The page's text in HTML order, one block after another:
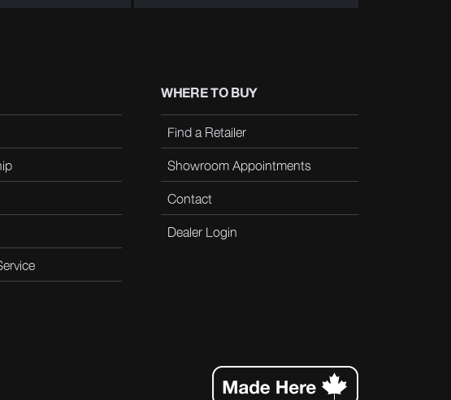
WHERE TO BUY
Find a Retailer
Showroom Appointments
Contact
Dealer Login